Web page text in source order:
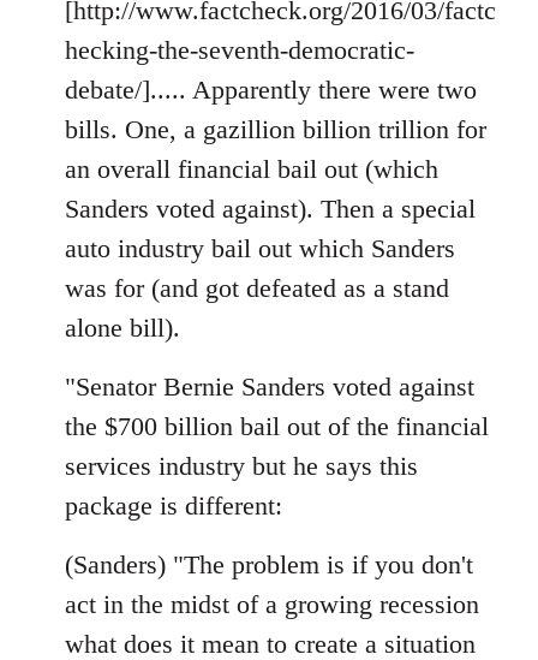
[http://www.factcheck.org/2016/03/factc
hecking-the-seventh-democratic-
debate/]..... Apparently there were two
bills. One, a gazillion billion trillion for
an overall financial bail out (which
Sanders voted against). Then a special
auto industry bail out which Sanders
was for (and got defeated as a stand
alone bill).
"Senator Bernie Sanders voted against
the $700 billion bail out of the financial
services industry but he says this
package is different:
(Sanders) "The problem is if you don't
act in the midst of a growing recession
what does it mean to create a situation